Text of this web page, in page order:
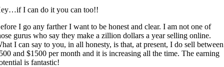
I can do it you can too!!
I go any farther I want to be honest and clear. I am not one of
gurus who say they make a zillion dollars a year selling online.
I can say to you, in all honesty, is that, at present, I do sell between
and $1500 per month and it is increasing all the time. The earning
is fantastic!